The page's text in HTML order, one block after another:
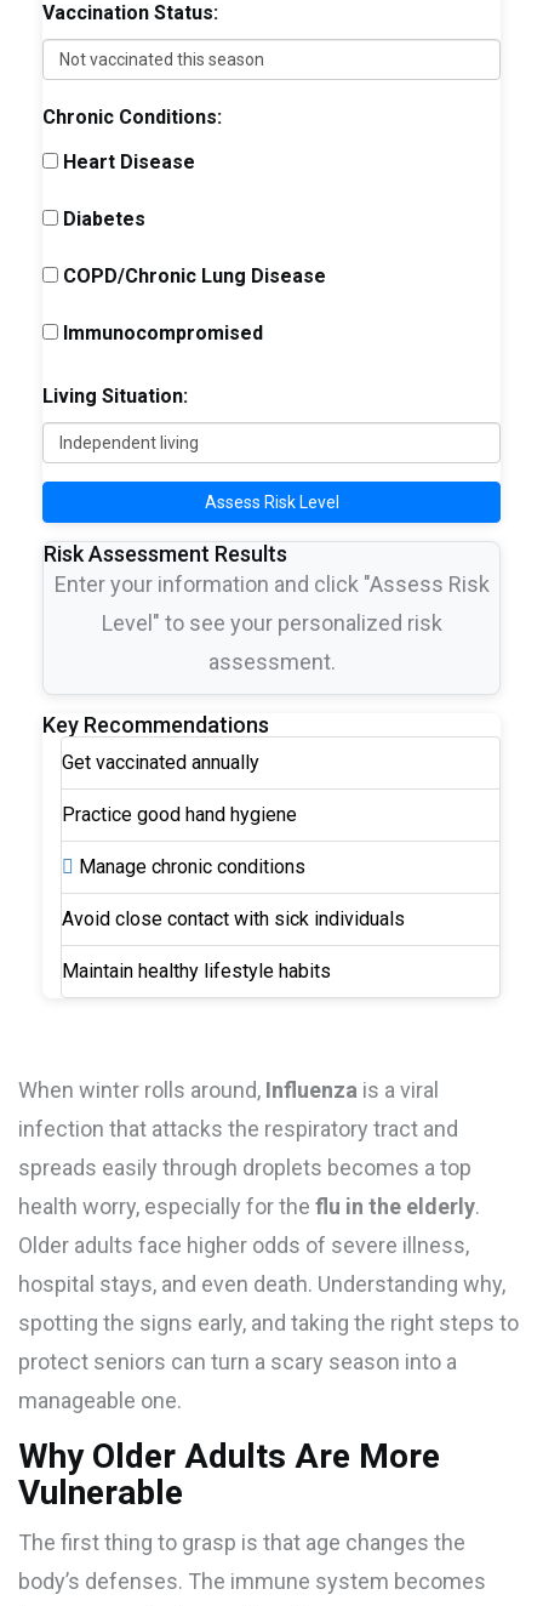
Vaccination Status:
Chronic Conditions:
Heart Disease
Diabetes
COPD/Chronic Lung Disease
Immunocompromised
Living Situation:
Assess Risk Level
Risk Assessment Results
Enter your information and click "Assess Risk
Level" to see your personalized risk
assessment.
Key Recommendations
Get vaccinated annually
Practice good hand hygiene
Manage chronic conditions
Avoid close contact with sick individuals
Maintain healthy lifestyle habits
When winter rolls around, Influenza is a viral
infection that attacks the respiratory tract and
spreads easily through droplets becomes a top
health worry, especially for the flu in the elderly.
Older adults face higher odds of severe illness,
hospital stays, and even death. Understanding why,
spotting the signs early, and taking the right steps to
protect seniors can turn a scary season into a
manageable one.
Why Older Adults Are More
Vulnerable
The first thing to grasp is that age changes the
body’s defenses. The immune system becomes